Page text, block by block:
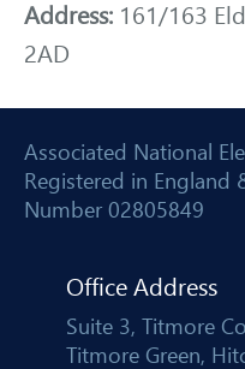
Address: 161/163
2AD
Associated National
Registered in England
Number 02805849
Office Address
Suite 3, Titmore
Titmore Green,